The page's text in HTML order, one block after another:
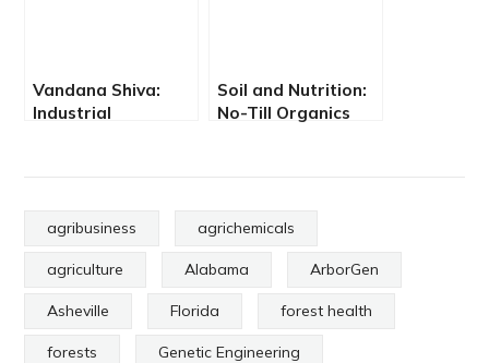
Vandana Shiva:
Industrial
Soil and Nutrition:
No-Till Organics
agribusiness agrichemicals
agriculture Alabama ArborGen
Asheville Florida forest health
forests Genetic Engineering